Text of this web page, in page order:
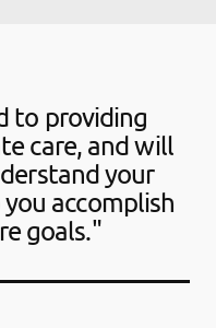
to providing
care, and will
your
accomplish
goals."